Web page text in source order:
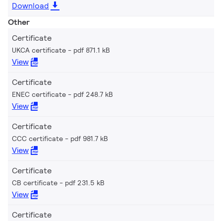
Download
Other
Certificate
UKCA certificate pdf 871.1 kB
View
Certificate
ENEC certificate pdf 248.7 kB
View
Certificate
CCC certificate pdf 981.7 kB
View
Certificate
CB certificate pdf 231.5 kB
View
Certificate